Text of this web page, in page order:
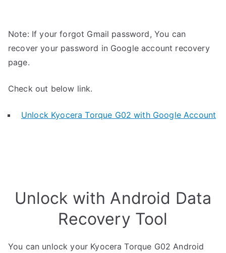
Note: If your forgot Gmail password, You can
recover your password in Google account recovery
page.
Check out below link.
Unlock Kyocera Torque G02 with Google Account
Unlock with Android Data
Recovery Tool
You can unlock your Kyocera Torque G02 Android